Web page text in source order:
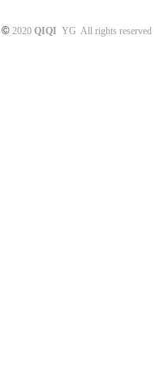
© 2020 QIQI YG All rights reserved